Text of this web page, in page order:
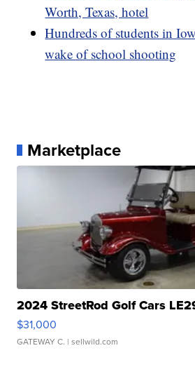
Worth, Texas, hotel
Hundreds of students in
wake of school shooting
Marketplace
2024 StreetRod Golf Cars
$31,000
GATEWAY C. | sellwild.com